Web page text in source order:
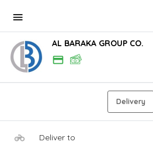
AL BARAKA GROUP CO.
Delivery
Deliver to